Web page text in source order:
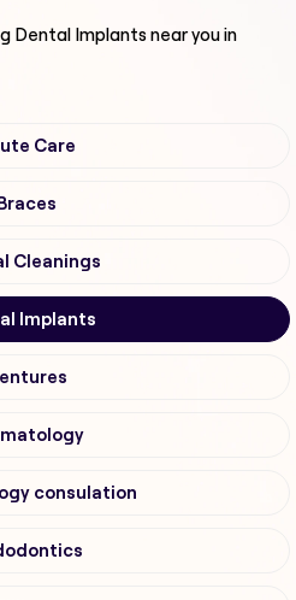
Dental Implantsnear you in
Care
Braces
Cleanings
Implants
consulation